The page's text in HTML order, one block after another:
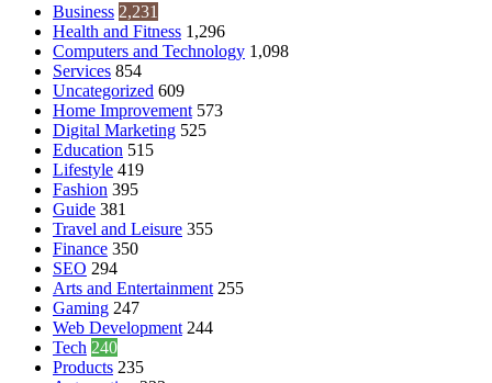
Business 2,231
Health and Fitness 1,296
Computers and Technology 1,098
Services 854
Uncategorized 609
Home Improvement 573
Digital Marketing 525
Education 515
Lifestyle 419
Fashion 395
Guide 381
Travel and Leisure 355
Finance 350
SEO 294
Arts and Entertainment 255
Gaming 247
Web Development 244
Tech 240
Products 235